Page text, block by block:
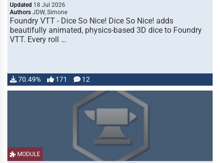
Updated 18 Jul 2026
Authors JDW, Simone
Foundry VTT - Dice So Nice! Dice So Nice! adds
beautifully animated, physics-based 3D dice to Foundry
VTT. Every roll …
70.49% 171 12
MODULE